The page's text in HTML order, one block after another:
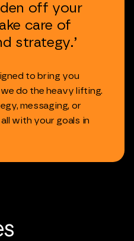
off your
care of
strategy.’
to bring you
we do the heavy lifting.
messaging, or
all with your goals in